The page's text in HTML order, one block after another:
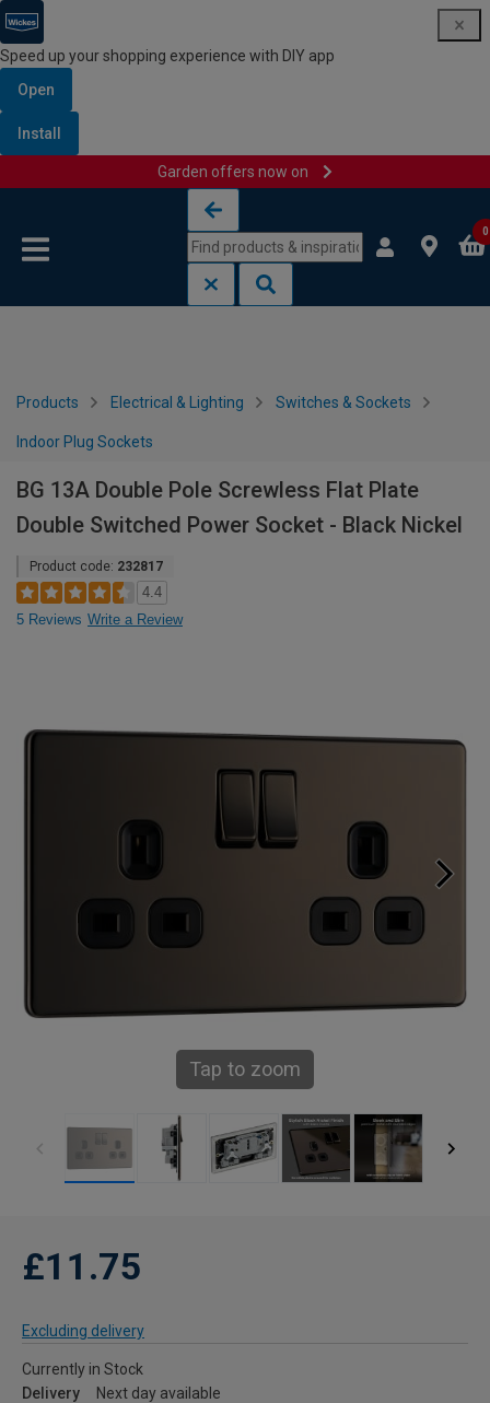
Speed up your shopping experience with DIY app
Open
Install
Garden offers now on
0
Products Electrical & Lighting Switches & Sockets
Indoor Plug Sockets
BG 13A Double Pole Screwless Flat Plate
Double Switched Power Socket - Black Nickel
Product code: 232817
4.4
5 Reviews Write a Review
Tap to zoom
£11.75
Excluding delivery
Currently in Stock
Delivery
Next day available